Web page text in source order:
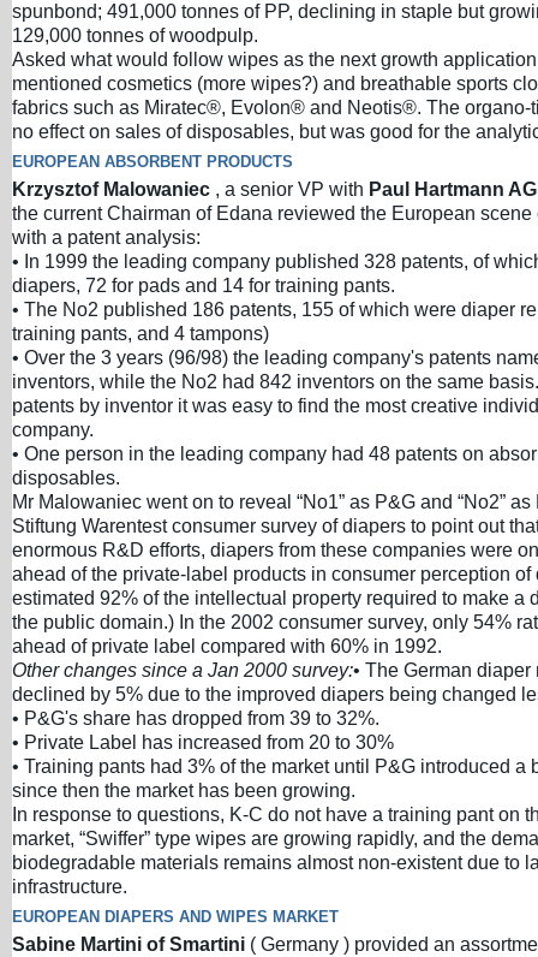
spunbond; 491,000 tonnes of PP, declining in staple but
129,000 tonnes of woodpulp.
Asked what would follow wipes as the next growth
mentioned cosmetics (more wipes?) and breathable sports
fabrics such as Miratec®, Evolon® and Neotis®. The organo-
no effect on sales of disposables, but was good for the
EUROPEAN ABSORBENT PRODUCTS
Krzysztof Malowaniec , a senior VP with Paul Hartmann
the current Chairman of Edana reviewed the European scene
with a patent analysis:
• In 1999 the leading company published 328 patents, of
diapers, 72 for pads and 14 for training pants.
• The No2 published 186 patents, 155 of which were diaper
training pants, and 4 tampons)
• Over the 3 years (96/98) the leading company's patents
inventors, while the No2 had 842 inventors on the same
patents by inventor it was easy to find the most creative
company.
• One person in the leading company had 48 patents on
disposables.
Mr Malowaniec went on to reveal “No1” as P&G and “No2”
Stiftung Warentest consumer survey of diapers to point out
enormous R&D efforts, diapers from these companies were
ahead of the private-label products in consumer perception of
estimated 92% of the intellectual property required to make a
the public domain.) In the 2002 consumer survey, only 54%
ahead of private label compared with 60% in 1992.
Other changes since a Jan 2000 survey:• The German diaper
declined by 5% due to the improved diapers being changed
• P&G's share has dropped from 39 to 32%.
• Private Label has increased from 20 to 30%
• Training pants had 3% of the market until P&G introduced a
since then the market has been growing.
In response to questions, K-C do not have a training pant on
market, “Swiffer” type wipes are growing rapidly, and the
biodegradable materials remains almost non-existent due to
infrastructure.
EUROPEAN DIAPERS AND WIPES MARKET
Sabine Martini of Smartini ( Germany ) provided an